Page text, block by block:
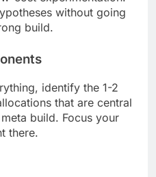
without going
build.
identify the 1-2
that are central
build. Focus your
there.